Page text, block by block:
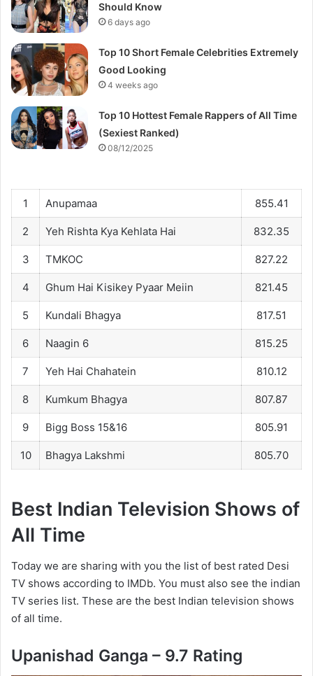
Should Know
6 days ago
Top 10 Short Female Celebrities Extremely
Good Looking
4 weeks ago
Top 10 Hottest Female Rappers of All Time
(Sexiest Ranked)
08/12/2025
1 Anupamaa 855.41
2 Yeh Rishta Kya Kehlata Hai 832.35
3 TMKOC 827.22
4 Ghum Hai Kisikey Pyaar Meiin 821.45
5 Kundali Bhagya 817.51
6 Naagin 6 815.25
7 Yeh Hai Chahatein 810.12
8 Kumkum Bhagya 807.87
9 Bigg Boss 15&16 805.91
10 Bhagya Lakshmi 805.70
Best Indian Television Shows of
All Time
Today we are sharing with you the list of best rated Desi
TV shows according to IMDb. You must also see the indian
TV series list. These are the best Indian television shows
of all time.
Upanishad Ganga – 9.7 Rating